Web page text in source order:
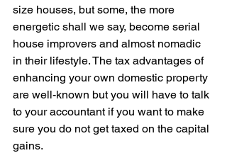
size houses, but some, the more
energetic shall we say, become serial
house improvers and almost nomadic
in their lifestyle. The tax advantages of
enhancing your own domestic property
are well-known but you will have to talk
to your accountant if you want to make
sure you do not get taxed on the capital
gains.